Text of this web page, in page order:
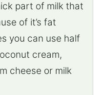
part of milk that
of it’s fat
you can use half
cream,
cheese or milk